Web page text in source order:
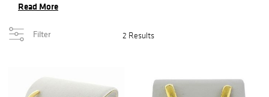
Incorporating contemporary, structural forms in her work, the
between sculpture and fine jewelry. As a result of the dynamic
allowing them to follow the contours of the female body
Read More
Filter 2 Results